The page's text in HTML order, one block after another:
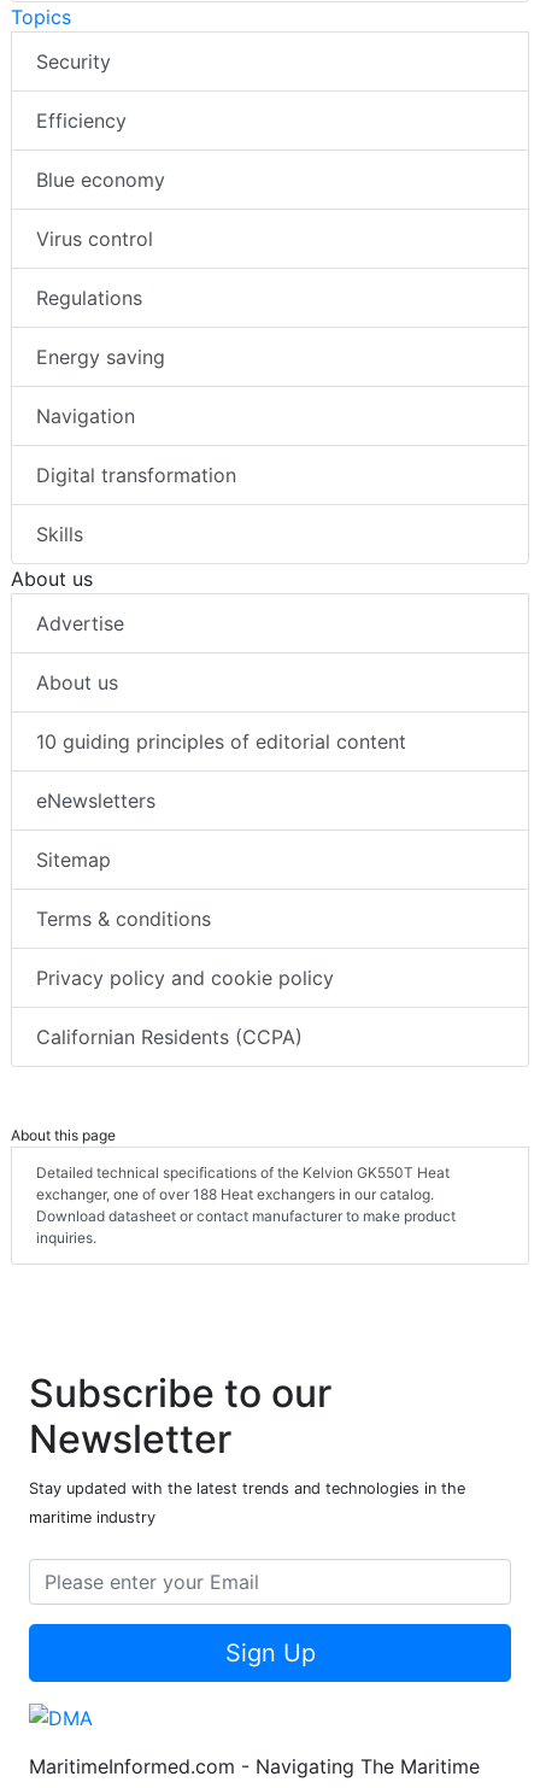
Topics
Security
Efficiency
Blue economy
Virus control
Regulations
Energy saving
Navigation
Digital transformation
Skills
About us
Advertise
About us
10 guiding principles of editorial content
eNewsletters
Sitemap
Terms & conditions
Privacy policy and cookie policy
Californian Residents (CCPA)
About this page
Detailed technical specifications of the Kelvion GK550T Heat
exchanger, one of over 188 Heat exchangers in our catalog.
Download datasheet or contact manufacturer to make product
inquiries.
Subscribe to our
Newsletter
Stay updated with the latest trends and technologies in the
maritime industry
Sign Up
MaritimeInformed.com - Navigating The Maritime